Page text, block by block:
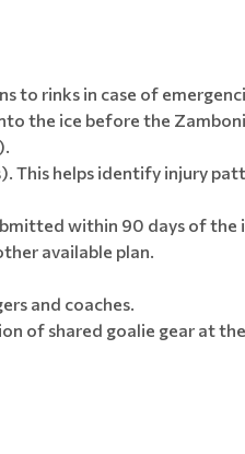
to rinks in case of
the ice before the
This helps identify injury
within 90 days of the
available plan.
and coaches.
of shared goalie gear at